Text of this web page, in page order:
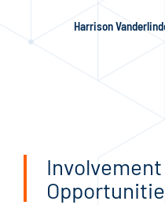
Harrison